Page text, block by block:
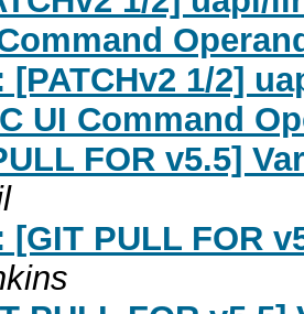
[PATCHv2 1/2]
UI Command
FOR v5.5]
[GIT PULL FOR